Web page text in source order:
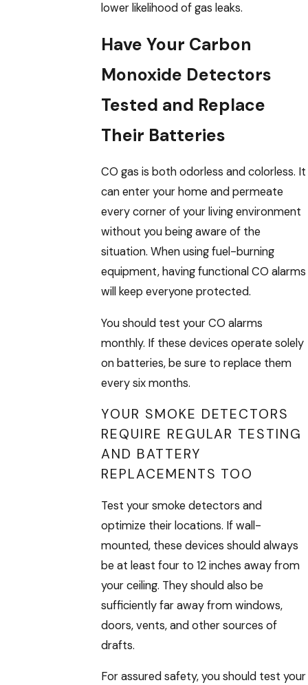
lower likelihood of gas leaks.
Have Your Carbon
Monoxide Detectors
Tested and Replace
Their Batteries
CO gas is both odorless and colorless. It
can enter your home and permeate
every corner of your living environment
without you being aware of the
situation. When using fuel-burning
equipment, having functional CO alarms
will keep everyone protected.
You should test your CO alarms
monthly. If these devices operate solely
on batteries, be sure to replace them
every six months.
YOUR SMOKE DETECTORS
REQUIRE REGULAR TESTING
AND BATTERY
REPLACEMENTS TOO
Test your smoke detectors and
optimize their locations. If wall-
mounted, these devices should always
be at least four to 12 inches away from
your ceiling. They should also be
sufficiently far away from windows,
doors, vents, and other sources of
drafts.
For assured safety, you should test your